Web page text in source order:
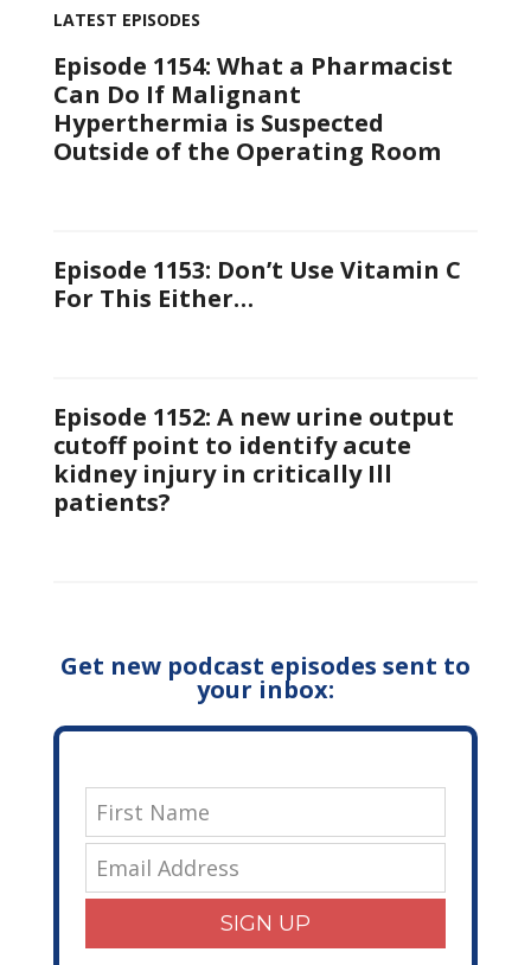
LATEST EPISODES
Episode 1154: What a Pharmacist
Can Do If Malignant
Hyperthermia is Suspected
Outside of the Operating Room
Episode 1153: Don’t Use Vitamin C
For This Either…
Episode 1152: A new urine output
cutoff point to identify acute
kidney injury in critically Ill
patients?
Get new podcast episodes sent to
your inbox:
SIGN UP